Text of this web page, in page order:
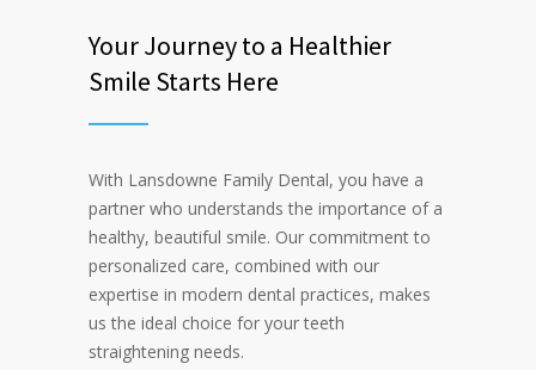
Your Journey to a Healthier
Smile Starts Here
With Lansdowne Family Dental, you have a
partner who understands the importance of a
healthy, beautiful smile. Our commitment to
personalized care, combined with our
expertise in modern dental practices, makes
us the ideal choice for your teeth
straightening needs.